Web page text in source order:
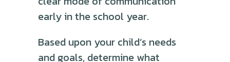
early in the school year.
Based upon your child’s needs
and goals, determine what